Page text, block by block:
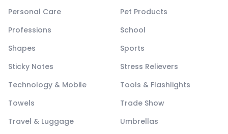
Personal Care
Pet Products
Professions
School
Shapes
Sports
Sticky Notes
Stress Relievers
Technology & Mobile
Tools & Flashlights
Towels
Trade Show
Travel & Luggage
Umbrellas